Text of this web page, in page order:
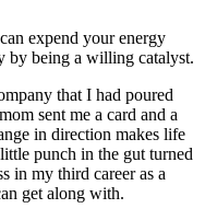
expend your energy
by being a willing catalyst.
that I had poured
sent me a card and a
in direction makes life
punch in the gut turned
in my third career as a
get along with.